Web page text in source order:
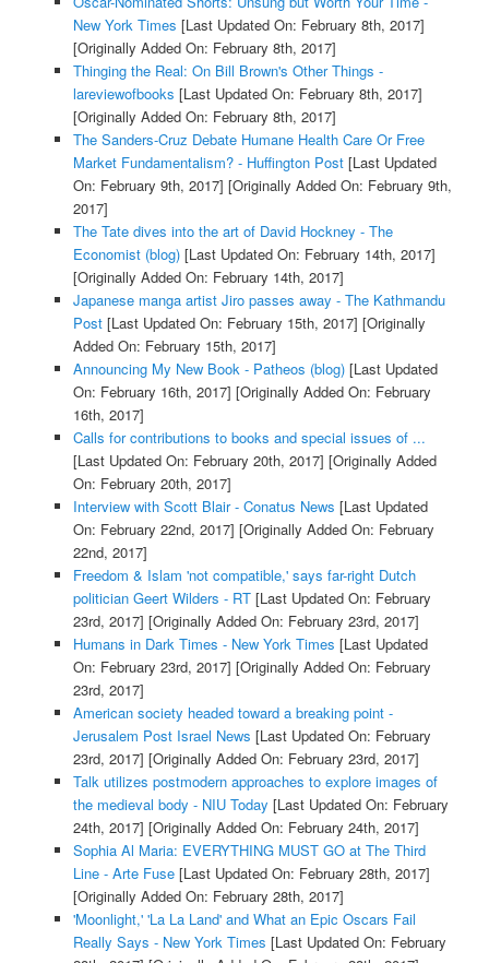
New York Times [Last Updated On: February 8th, 2017]
[Originally Added On: February 8th, 2017]
Thinging the Real: On Bill Brown's Other Things -
lareviewofbooks [Last Updated On: February 8th, 2017]
[Originally Added On: February 8th, 2017]
The Sanders-Cruz Debate Humane Health Care Or Free
Market Fundamentalism? - Huffington Post[Last Updated
On: February 9th, 2017] [Originally Added On: February 9th,
2017]
The Tate dives into the art of David Hockney - The
Economist (blog)[Last Updated On: February 14th, 2017]
[Originally Added On: February 14th, 2017]
Japanese manga artist Jiro passes away - The Kathmandu
Post[Last Updated On: February 15th, 2017] [Originally
Added On: February 15th, 2017]
Announcing My New Book - Patheos (blog)[Last Updated
On: February 16th, 2017] [Originally Added On: February
16th, 2017]
Calls for contributions to books and special issues of ...
[Last Updated On: February 20th, 2017] [Originally Added
On: February 20th, 2017]
Interview with Scott Blair - Conatus News [Last Updated
On: February 22nd, 2017] [Originally Added On: February
22nd, 2017]
Freedom & Islam 'not compatible,' says far-right Dutch
politician Geert Wilders - RT[Last Updated On: February
23rd, 2017] [Originally Added On: February 23rd, 2017]
Humans in Dark Times - New York Times [Last Updated
On: February 23rd, 2017] [Originally Added On: February
23rd, 2017]
American society headed toward a breaking point -
Jerusalem Post Israel News [Last Updated On: February
23rd, 2017] [Originally Added On: February 23rd, 2017]
Talk utilizes postmodern approaches to explore images of
the medieval body - NIU Today [Last Updated On: February
24th, 2017] [Originally Added On: February 24th, 2017]
Sophia Al Maria: EVERYTHING MUST GO at The Third
Line - Arte Fuse[Last Updated On: February 28th, 2017]
[Originally Added On: February 28th, 2017]
'Moonlight,' 'La La Land' and What an Epic Oscars Fail
Really Says - New York Times [Last Updated On: February